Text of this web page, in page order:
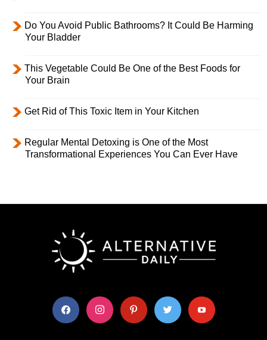
Do You Avoid Public Bathrooms? It Could Be Harming
Your Bladder
This Vegetable Could Be One of the Best Foods for
Your Brain
Get Rid of This Toxic Item in Your Kitchen
Regular Mental Detoxing is One of the Most
Transformational Experiences You Can Ever Have
facebook instagram pinterest twitter youtube